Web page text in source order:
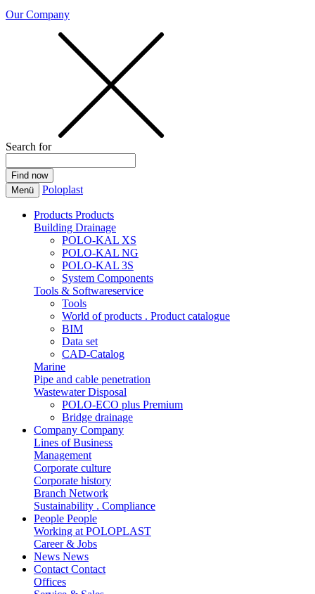
Our Company
Search for
Menü Poloplast
Products Products
Building Drainage
POLO-KAL XS
POLO-KAL NG
POLO-KAL 3S
System Components
Tools & Softwareservice
Tools
World of products . Product catalogue
BIM
Data set
CAD-Catalog
Marine
Pipe and cable penetration
Wastewater Disposal
POLO-ECO plus Premium
Bridge drainage
Company Company
Lines of Business
Management
Corporate culture
Corporate history
Branch Network
Sustainability . Compliance
People People
Working at POLOPLAST
Career & Jobs
News News
Contact Contact
Offices